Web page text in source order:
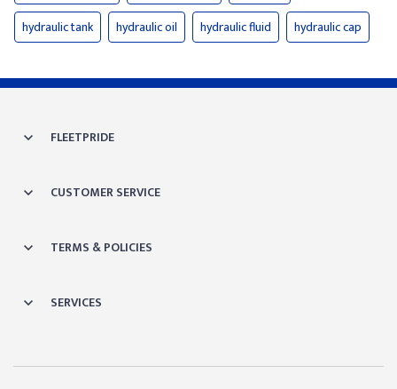
hydraulic tank
hydraulic oil hydraulic fluid hydraulic cap
FLEETPRIDE
CUSTOMER SERVICE
TERMS & POLICIES
SERVICES